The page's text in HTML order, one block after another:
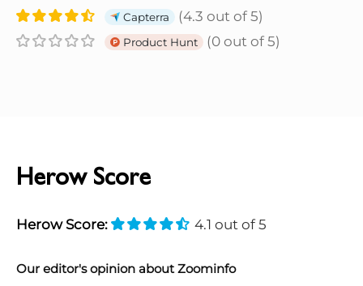
Capterra (4.3 out of 5)
Product Hunt (0 out of 5)
Herow Score
Herow Score: 4.1 out of 5
Our editor's opinion about Zoominfo